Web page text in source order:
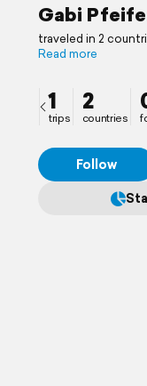
Gabi
traveled in 2
Read more
1
trips
2
countries
Follow